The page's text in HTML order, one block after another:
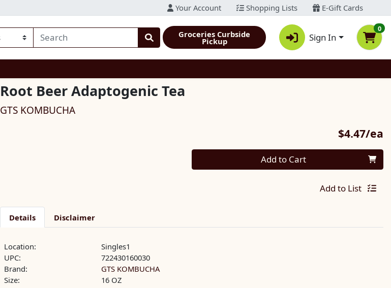
Your Account Shopping Lists E-Gift Cards
Groceries Curbside
Pickup Sign In
0
Root Beer Adaptogenic Tea
GTS KOMBUCHA
$4.47/ea
Quantity 0 Add to Cart
Add to List
Details Disclaimer
Location:
Singles1
UPC:
722430160030
Brand:
GTS KOMBUCHA
Size:
16 OZ